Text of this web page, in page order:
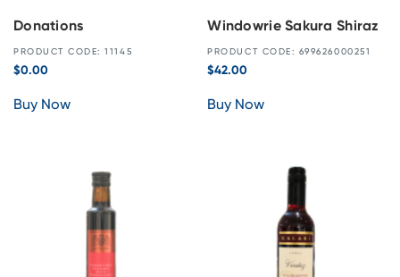
Donations
PRODUCT CODE: 11145
$0.00
Buy Now
Windowrie Sakura Shiraz
PRODUCT CODE: 699626000251
$42.00
Buy Now